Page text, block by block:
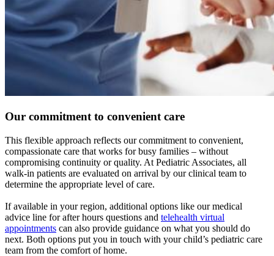
Our commitment to convenient care
This flexible approach reflects our commitment to convenient,
compassionate care that works for busy families – without
compromising continuity or quality. At Pediatric Associates, all
walk-in patients are evaluated on arrival by our clinical team to
determine the appropriate level of care.
If available in your region, additional options like our medical
advice line for after hours questions and telehealth virtual
appointments can also provide guidance on what you should do
next. Both options put you in touch with your child’s pediatric care
team from the comfort of home.